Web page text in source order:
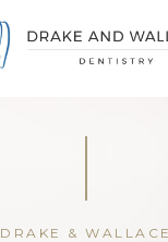
DRAKE & WALLACE